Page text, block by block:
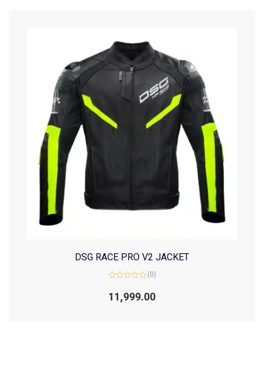
DSG RACE PRO V2 JACKET
0
out
(0)
11,999.00